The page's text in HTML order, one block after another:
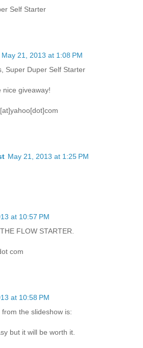
Self Starter
May 21, 2013 at 1:08 PM
Super Duper Self Starter
nice giveaway!
May 21, 2013 at 1:25 PM
at 10:57 PM
FLOW STARTER.
com
at 10:58 PM
the slideshow is:
but it will be worth it.